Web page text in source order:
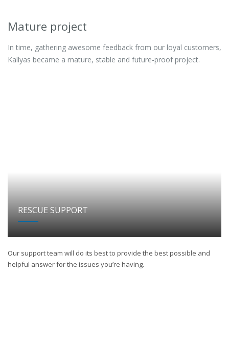
Mature project
In time, gathering awesome feedback from our loyal customers,
Kallyas became a mature, stable and future-proof project.
RESCUE SUPPORT
Our support team will do its best to provide the best possible and
helpful answer for the issues you’re having.